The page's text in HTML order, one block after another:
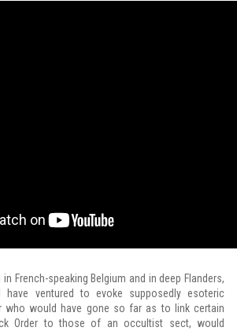
French-speaking Belgium and in deep Flanders,
ventured to evoke supposedly esoteric
who would have gone so far as to link certain
Order to those of an occultist sect, would